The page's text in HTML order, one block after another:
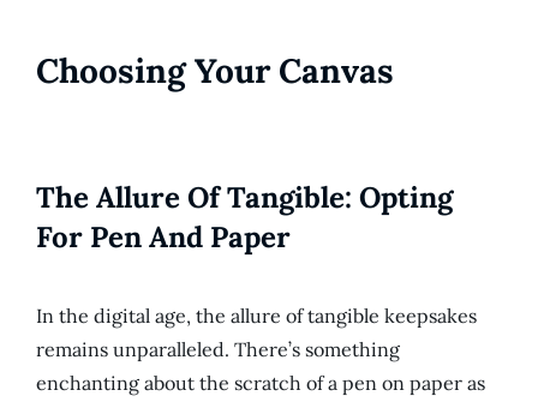
Choosing Your Canvas
The Allure Of Tangible: Opting
For Pen And Paper
In the digital age, the allure of tangible keepsakes
remains unparalleled. There’s something
enchanting about the scratch of a pen on paper as